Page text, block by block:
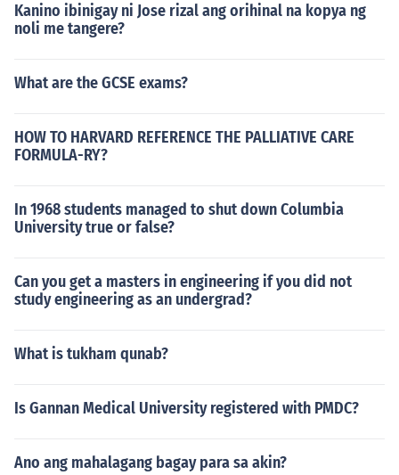
Kanino ibinigay ni Jose rizal ang orihinal na kopya ng
noli me tangere?
What are the GCSE exams?
HOW TO HARVARD REFERENCE THE PALLIATIVE CARE
FORMULA-RY?
In 1968 students managed to shut down Columbia
University true or false?
Can you get a masters in engineering if you did not
study engineering as an undergrad?
What is tukham qunab?
Is Gannan Medical University registered with PMDC?
Ano ang mahalagang bagay para sa akin?